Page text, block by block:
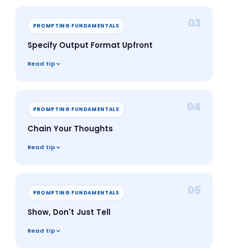
PROMPTING FUNDAMENTALS 03
Specify Output Format Upfront
Read tip
PROMPTING FUNDAMENTALS 04
Chain Your Thoughts
Read tip
PROMPTING FUNDAMENTALS 05
Show, Don't Just Tell
Read tip